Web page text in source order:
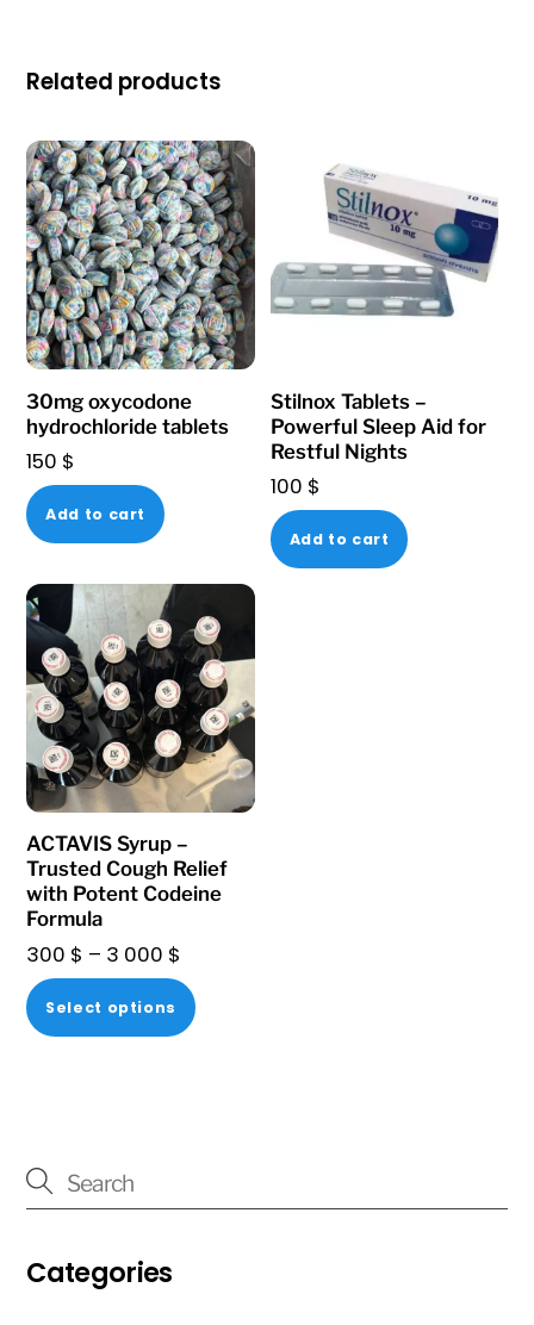
Related products
30mg oxycodone
hydrochloride tablets
150 $
Add to cart
Stilnox Tablets –
Powerful Sleep Aid for
Restful Nights
100 $
Add to cart
ACTAVIS Syrup –
Trusted Cough Relief
with Potent Codeine
Formula
300 $ – 3 000 $
range:
300 $
through
Select options
This
Categories